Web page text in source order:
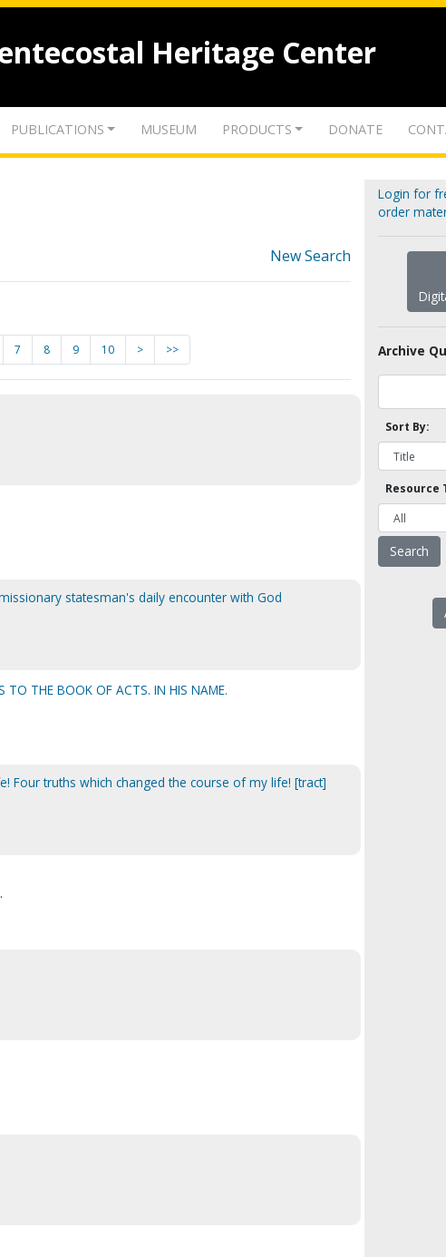
Heritage Center
PUBLICATIONS MUSEUM PRODUCTS DONATE
New Search
7 8 9 10 > >>
statesman's daily encounter with God
TO THE BOOK OF ACTS. IN HIS NAME.
Four truths which changed the course of my life! [tract]
Login for
order
Archive
Sort By:
Resource